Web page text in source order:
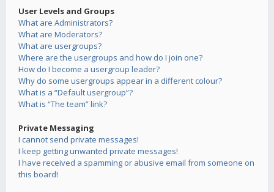
User Levels and Groups
What are Administrators?
What are Moderators?
What are usergroups?
Where are the usergroups and how do I join one?
How do I become a usergroup leader?
Why do some usergroups appear in a different colour?
What is a “Default usergroup”?
What is “The team” link?
Private Messaging
I cannot send private messages!
I keep getting unwanted private messages!
I have received a spamming or abusive email from someone on
this board!